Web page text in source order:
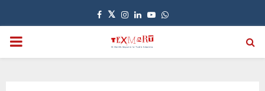
Facebook
TwitterInstagram
LinkedinYoutubeWhatsapp
PRIMARY